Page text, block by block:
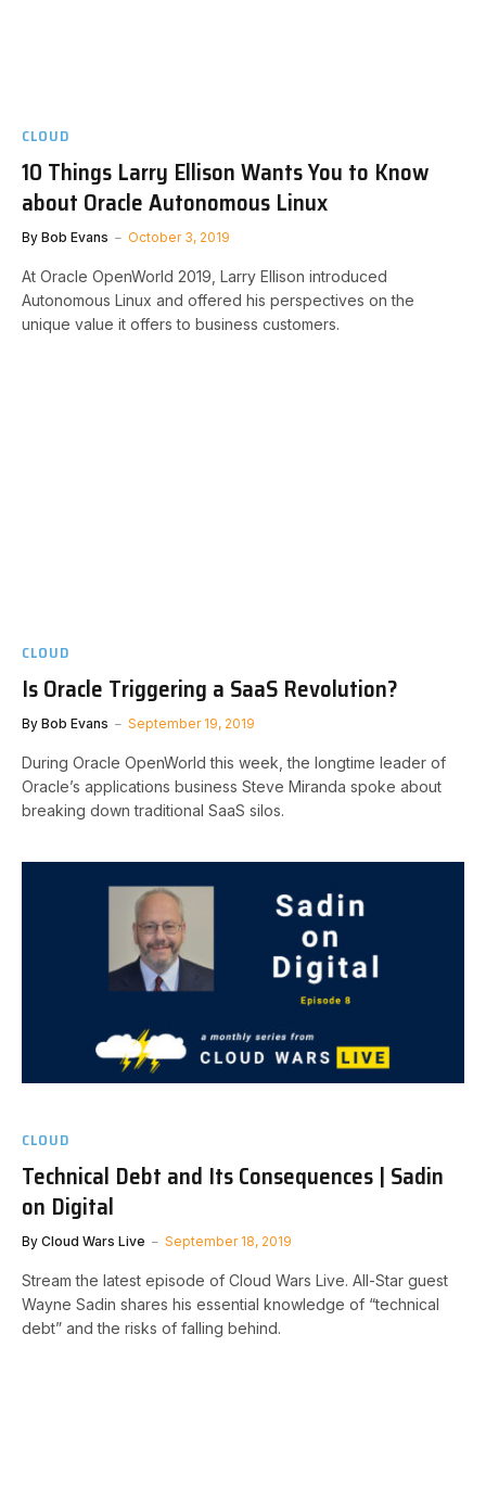
CLOUD
10 Things Larry Ellison Wants You to Know
about Oracle Autonomous Linux
By Bob Evans October 3, 2019
At Oracle OpenWorld 2019, Larry Ellison introduced
Autonomous Linux and offered his perspectives on the
unique value it offers to business customers.
CLOUD
Is Oracle Triggering a SaaS Revolution?
By Bob Evans September 19, 2019
During Oracle OpenWorld this week, the longtime leader of
Oracle’s applications business Steve Miranda spoke about
breaking down traditional SaaS silos.
CLOUD
Technical Debt and Its Consequences | Sadin
on Digital
By Cloud Wars Live September 18, 2019
Stream the latest episode of Cloud Wars Live. All-Star guest
Wayne Sadin shares his essential knowledge of “technical
debt” and the risks of falling behind.